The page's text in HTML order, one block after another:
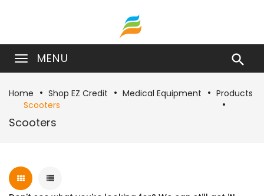
MENU 
Home Shop EZ Credit Medical Equipment
Products
Scooters
Scooters